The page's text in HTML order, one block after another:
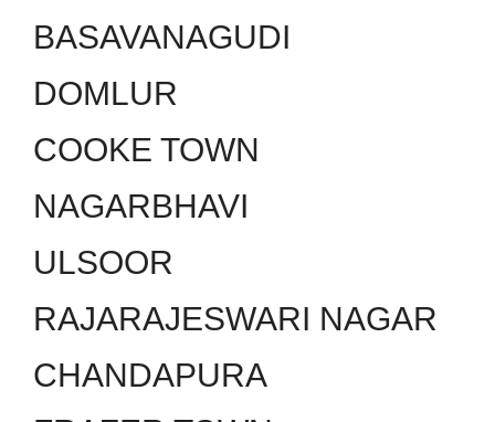
BASAVANAGUDI
DOMLUR
COOKE TOWN
NAGARBHAVI
ULSOOR
RAJARAJESWARI NAGAR
CHANDAPURA